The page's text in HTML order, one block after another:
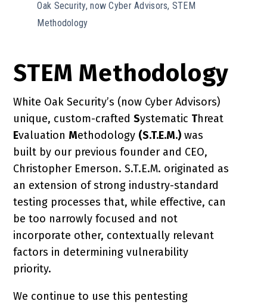
Oak Security, now Cyber Advisors, STEM
Methodology
STEM Methodology
White Oak Security’s (now Cyber Advisors)
unique, custom-craftedSystematic Threat
Evaluation Methodology (S.T.E.M.) was
built by our previous founder and CEO,
Christopher Emerson. S.T.E.M. originated as
an extension of strong industry-standard
testing processes that, while effective, can
be too narrowly focused and not
incorporate other, contextually relevant
factors in determining vulnerability
priority.
We continue to use this pentesting